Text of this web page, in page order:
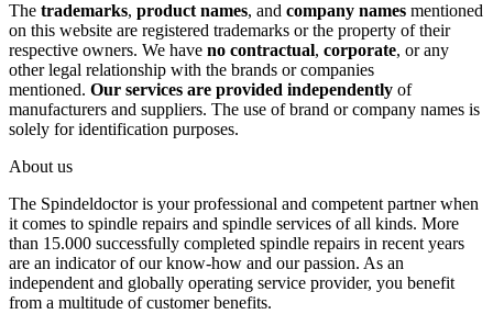
The trademarks, product names, and company names mentioned
on this website are registered trademarks or the property of their
respective owners. We have no contractual, corporate, or any
other legal relationship with the brands or companies
mentioned. Our services are provided independently of
manufacturers and suppliers. The use of brand or company names is
solely for identification purposes.
About us
The Spindeldoctor is your professional and competent partner when
it comes to spindle repairs and spindle services of all kinds. More
than 15.000 successfully completed spindle repairs in recent years
are an indicator of our know-how and our passion. As an
independent and globally operating service provider, you benefit
from a multitude of customer benefits.